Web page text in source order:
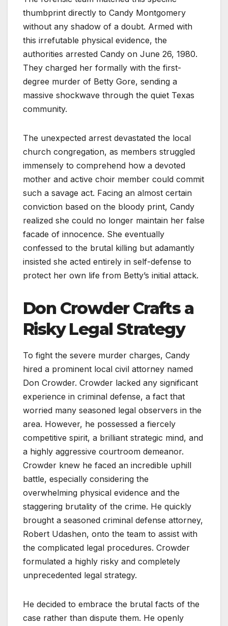
thumbprint directly to Candy Montgomery
without any shadow of a doubt. Armed with
this irrefutable physical evidence, the
authorities arrested Candy on June 26, 1980.
They charged her formally with the first-
degree murder of Betty Gore, sending a
massive shockwave through the quiet Texas
community.
The unexpected arrest devastated the local
church congregation, as members struggled
immensely to comprehend how a devoted
mother and active choir member could commit
such a savage act. Facing an almost certain
conviction based on the bloody print, Candy
realized she could no longer maintain her false
facade of innocence. She eventually
confessed to the brutal killing but adamantly
insisted she acted entirely in self-defense to
protect her own life from Betty’s initial attack.
Don Crowder Crafts a
Risky Legal Strategy
To fight the severe murder charges, Candy
hired a prominent local civil attorney named
Don Crowder. Crowder lacked any significant
experience in criminal defense, a fact that
worried many seasoned legal observers in the
area. However, he possessed a fiercely
competitive spirit, a brilliant strategic mind, and
a highly aggressive courtroom demeanor.
Crowder knew he faced an incredible uphill
battle, especially considering the
overwhelming physical evidence and the
staggering brutality of the crime. He quickly
brought a seasoned criminal defense attorney,
Robert Udashen, onto the team to assist with
the complicated legal procedures. Crowder
formulated a highly risky and completely
unprecedented legal strategy.
He decided to embrace the brutal facts of the
case rather than dispute them. He openly